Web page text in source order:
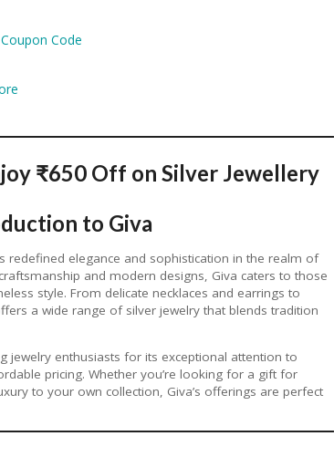
Code
₹650 Off on Silver Jewellery
to Giva
redefined elegance and sophistication in the realm of
and modern designs, Giva caters to those
style. From delicate necklaces and earrings to
a wide range of silver jewelry that blends tradition
jewelry enthusiasts for its exceptional attention to
pricing. Whether you’re looking for a gift for
to your own collection, Giva’s offerings are perfect